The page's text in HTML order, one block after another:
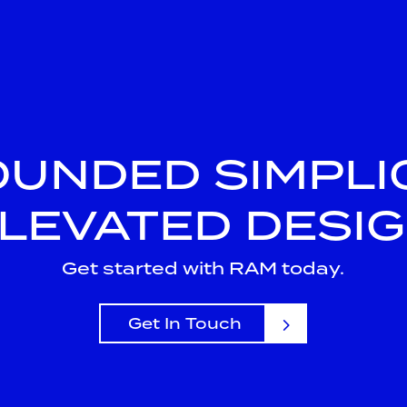
Get started with RAM today.
Get In Touch